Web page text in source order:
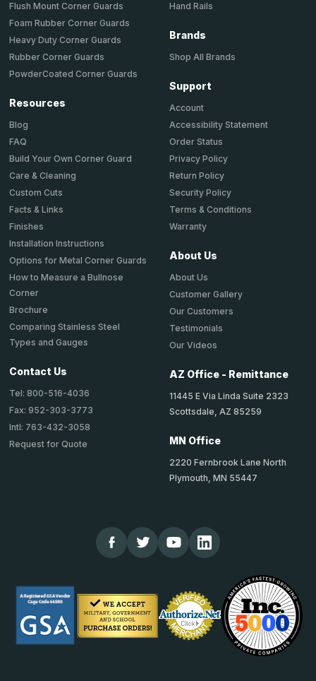
Flush Mount Corner Guards
Foam Rubber Corner Guards
Heavy Duty Corner Guards
Rubber Corner Guards
PowderCoated Corner Guards
Resources
Blog
FAQ
Build Your Own Corner Guard
Care & Cleaning
Custom Cuts
Facts & Links
Finishes
Installation Instructions
Options for Metal Corner Guards
How to Measure a Bullnose
Corner
Brochure
Comparing Stainless Steel
Types and Gauges
Contact Us
Tel: 800-516-4036
Fax: 952-303-3773
Intl: 763-432-3058
Request for Quote
Hand Rails
Brands
Shop All Brands
Support
Account
Accessibility Statement
Order Status
Privacy Policy
Return Policy
Security Policy
Terms & Conditions
Warranty
About Us
About Us
Customer Gallery
Our Customers
Testimonials
Our Videos
AZ Office - Remittance
11445 E Via Linda Suite 2323
Scottsdale, AZ 85259
MN Office
2220 Fernbrook Lane North
Plymouth, MN 55447